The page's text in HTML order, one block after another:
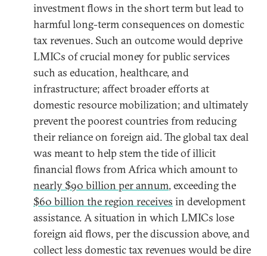
investment flows in the short term but lead to
harmful long-term consequences on domestic
tax revenues. Such an outcome would deprive
LMICs of crucial money for public services
such as education, healthcare, and
infrastructure; affect broader efforts at
domestic resource mobilization; and ultimately
prevent the poorest countries from reducing
their reliance on foreign aid. The global tax deal
was meant to help stem the tide of illicit
financial flows from Africa which amount to
nearly $90 billion per annum, exceeding the
$60 billion the region receives in development
assistance. A situation in which LMICs lose
foreign aid flows, per the discussion above, and
collect less domestic tax revenues would be dire